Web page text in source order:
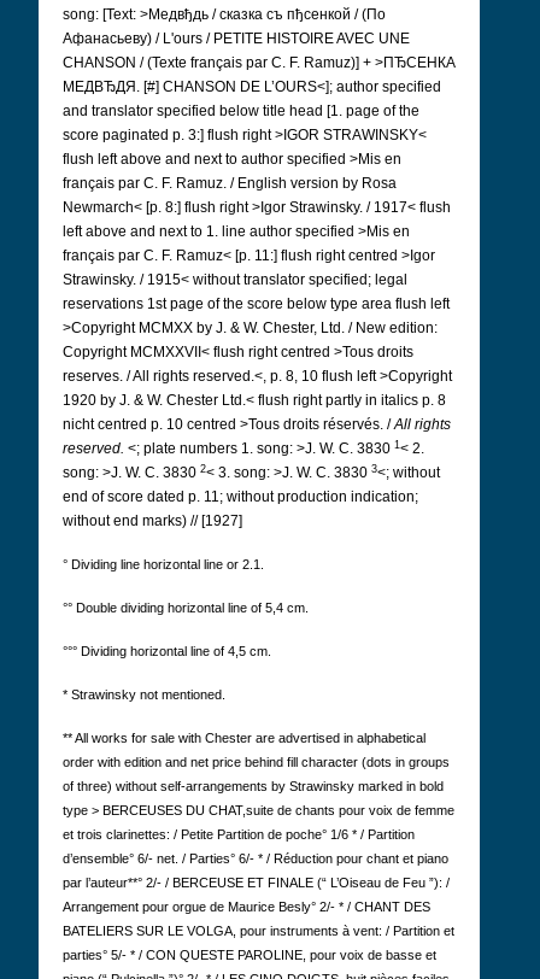
song: [Text: >Медвђдь / сказка съ пђсенкой / (По
Афанасьеву) / L'ours / PETITE HISTOIRE AVEC UNE
CHANSON / (Texte français par C. F. Ramuz)] + >ПЂСЕНКА
МЕДВЂДЯ. [#] CHANSON DE L’OURS<]; author specified
and translator specified below title head [1. page of the
score paginated p. 3:] flush right >IGOR STRAWINSKY<
flush left above and next to author specified >Mis en
français par C. F. Ramuz. / English version by Rosa
Newmarch< [p. 8:] flush right >Igor Strawinsky. / 1917< flush
left above and next to 1. line author specified >Mis en
français par C. F. Ramuz< [p. 11:] flush right centred >Igor
Strawinsky. / 1915< without translator specified; legal
reservations 1st page of the score below type area flush left
>Copyright MCMXX by J. & W. Chester, Ltd. / New edition:
Copyright MCMXXVII< flush right centred >Tous droits
reserves. / All rights reserved.<, p. 8, 10 flush left >Copyright
1920 by J. & W. Chester Ltd.< flush right partly in italics p. 8
nicht centred p. 10 centred >Tous droits réservés. /All rights
reserved. <; plate numbers 1. song: >J. W. C. 3830 1 < 2.
song: >J. W. C. 3830 2< 3. song: >J. W. C. 3830 3<; without
end of score dated p. 11; without production indication;
without end marks) // [1927]
° Dividing line horizontal line or 2.1.
°° Double dividing horizontal line of 5,4 cm.
°°° Dividing horizontal line of 4,5 cm.
* Strawinsky not mentioned.
** All works for sale with Chester are advertised in alphabetical
order with edition and net price behind fill character (dots in groups
of three) without self-arrangements by Strawinsky marked in bold
type > BERCEUSES DU CHAT,suite de chants pour voix de femme
et trois clarinettes: / Petite Partition de poche° 1/6 * / Partition
d’ensemble° 6/- net. / Parties° 6/- * / Réduction pour chant et piano
par l’auteur**° 2/- / BERCEUSE ET FINALE (“ L’Oiseau de Feu ”): /
Arrangement pour orgue de Maurice Besly° 2/- * / CHANT DES
BATELIERS SUR LE VOLGA, pour instruments à vent: / Partition et
parties° 5/- * / CON QUESTE PAROLINE, pour voix de basse et